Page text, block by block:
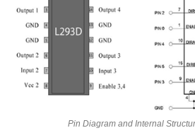
Pin Diagram and Internal